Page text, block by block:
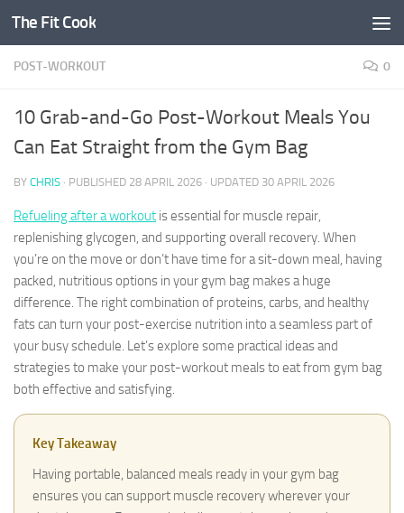
Skip to content
The Fit Cook
POST-WORKOUT 0
10 Grab-and-Go Post-Workout Meals You
Can Eat Straight from the Gym Bag
BY CHRIS · PUBLISHED 28 APRIL 2026 · UPDATED 30 APRIL 2026
Refueling after a workout is essential for muscle repair,
replenishing glycogen, and supporting overall recovery. When
you’re on the move or don’t have time for a sit-down meal, having
packed, nutritious options in your gym bag makes a huge
difference. The right combination of proteins, carbs, and healthy
fats can turn your post-exercise nutrition into a seamless part of
your busy schedule. Let’s explore some practical ideas and
strategies to make your post-workout meals to eat from gym bag
both effective and satisfying.
Key Takeaway
Having portable, balanced meals ready in your gym bag
ensures you can support muscle recovery wherever your